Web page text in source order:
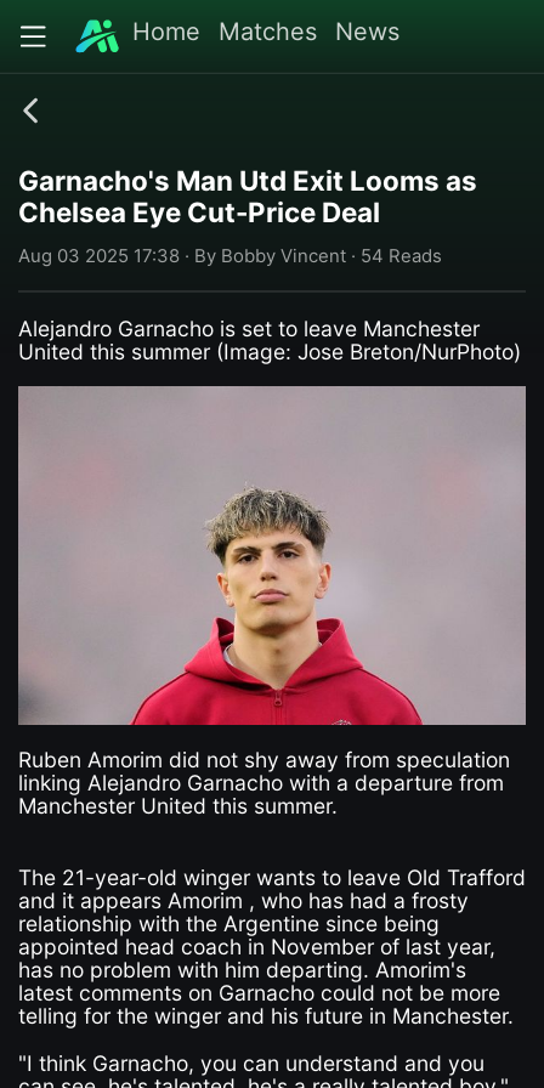
Home Matches News
Garnacho's Man Utd Exit Looms as
Chelsea Eye Cut-Price Deal
Aug 03 2025 17:38 · By Bobby Vincent · 54 Reads
Alejandro Garnacho is set to leave Manchester
United this summer (Image: Jose Breton/NurPhoto)
Ruben Amorim did not shy away from speculation
linking Alejandro Garnacho with a departure from
Manchester United this summer.
The 21-year-old winger wants to leave Old Trafford
and it appears Amorim , who has had a frosty
relationship with the Argentine since being
appointed head coach in November of last year,
has no problem with him departing. Amorim's
latest comments on Garnacho could not be more
telling for the winger and his future in Manchester.
"I think Garnacho, you can understand and you